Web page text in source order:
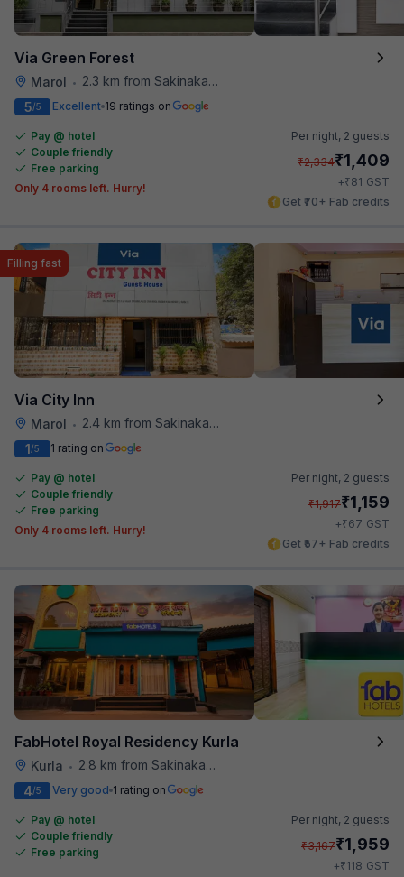
Via Green Forest
Marol •
2.3 km from Sakinaka Metro Station
5/5 Excellent 19 ratings on
Pay @ hotel
Couple friendly
Free parking
Only 4 rooms left. Hurry!
Per night, 2 guests
₹2,334₹1,409
+₹81 GST
Get ₹70+ Fab credits
Via City Inn
Marol • 2.4 km from Sakinaka Metro Station
Filling fast
1/5 1 rating on
Pay @ hotel
Couple friendly
Free parking
Only 4 rooms left. Hurry!
Per night, 2 guests
₹1,917₹1,159
+₹67 GST
Get ₹57+ Fab credits
FabHotel Royal Residency Kurla
Kurla •
2.8 km from Sakinaka Metro Station
4/5 Very good 1 rating on
Pay @ hotel
Couple friendly
Free parking
Per night, 2 guests
₹3,167₹1,959
+₹118 GST